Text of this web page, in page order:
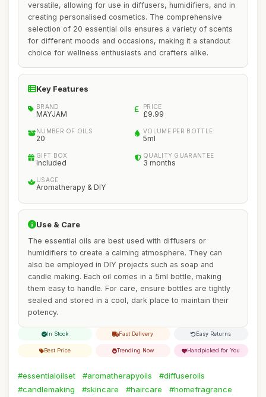
versatile, allowing for use in diffusers, humidifiers, and in
creating personalised cosmetics. The comprehensive
selection of 20 essential oils ensures a variety of scents
for different moods and occasions, making it a standout
choice for wellness enthusiasts and crafters alike.
Key Features
BRAND
MAYJAM
PRICE
£9.99
NUMBER OF OILS
20
VOLUME PER BOTTLE
5ml
GIFT BOX
Included
QUALITY GUARANTEE
3 months
USAGE
Aromatherapy & DIY
Use & Care
The essential oils are best used with diffusers or
humidifiers to create a calming atmosphere. They can
also be employed in DIY projects such as soap and
candle making. Each oil comes in a 5ml bottle, making
them easy to handle. For care, ensure bottles are tightly
sealed and stored in a cool, dark place to maintain their
potency.
In Stock Fast Delivery Easy Returns
Best Price Trending Now Handpicked for You
#essentialoilset #aromatherapyoils
#diffuseroils
#candlemaking
#skincare #haircare
#homefragrance